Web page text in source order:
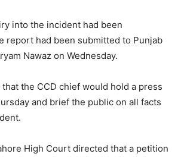
into the incident had been
report had been submitted to Punjab
Nawaz on Wednesday.
the CCD chief would hold a press
and brief the public on all facts
High Court directed that a petition